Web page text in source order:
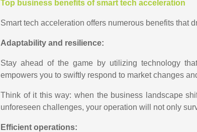
Top business benefits of smart tech acceleration
Smart tech acceleration offers numerous benefits that
Adaptability and resilience:
Stay ahead of the game by utilizing technology
empowers you to swiftly respond to market changes
Think of it this way: when the business landscape
unforeseen challenges, your operation will not only
Efficient operations: